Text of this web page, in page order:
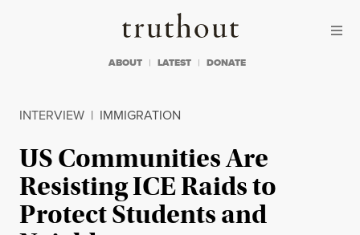
Truthout
ABOUT LATEST DONATE
INTERVIEW | IMMIGRATION
US Communities Are
Resisting ICE Raids to
Protect Students and